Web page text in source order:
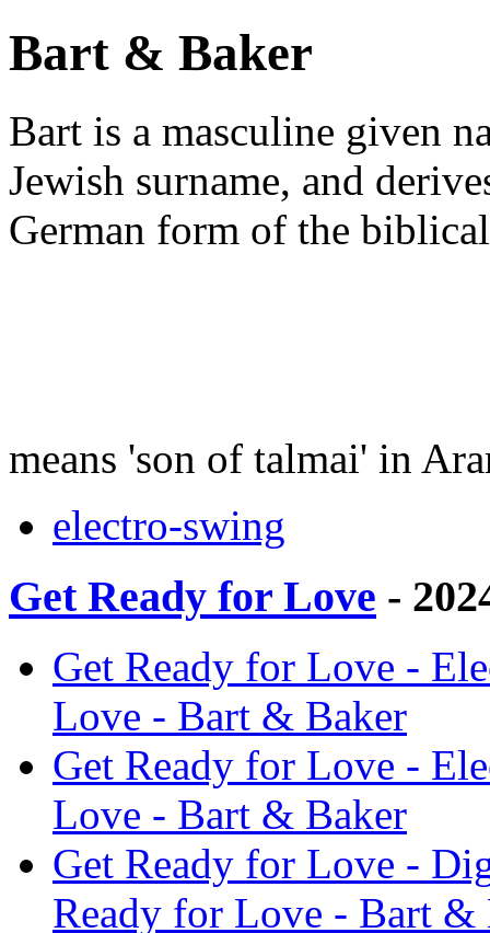
Bart & Baker
Bart is a masculine given
Jewish surname, and
German form of the
means 'son of talmai' in
electro-swing
Get Ready for Love -
Get Ready for Love -
Love - Bart & Baker
Get Ready for Love -
Love - Bart & Baker
Get Ready for Love -
Ready for Love - Bart &